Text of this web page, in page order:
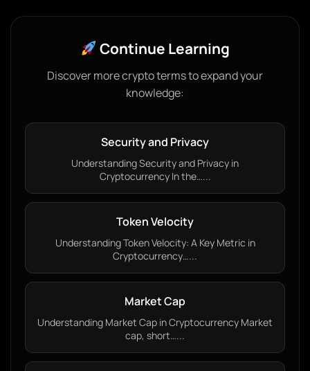
Continue Learning
Discover more crypto terms to expand your
knowledge:
Security and Privacy
Understanding Security and Privacy in
Cryptocurrency In the…...
Token Velocity
Understanding Token Velocity: A Key Metric in
Cryptocurrency…...
Market Cap
Understanding Market Cap in Cryptocurrency Market
cap, short…...